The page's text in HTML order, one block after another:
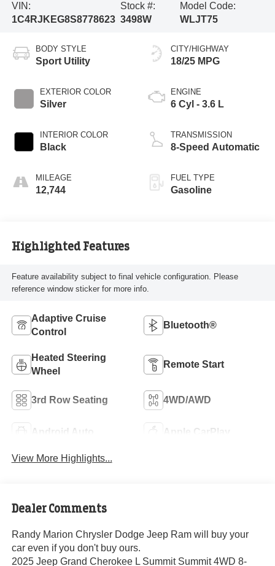
VIN:
1C4RJKEG8S8778623
Stock #:
3498W
Model Code:
WLJT75
BODY STYLE
Sport Utility
EXTERIOR COLOR
Silver
INTERIOR COLOR
Black
MILEAGE
12,744
CITY/HIGHWAY
18/25 MPG
ENGINE
6 Cyl - 3.6 L
TRANSMISSION
8-Speed Automatic
FUEL TYPE
Gasoline
Highlighted Features
Feature availability subject to final vehicle configuration. Please
reference window sticker for more info.
Adaptive Cruise
Control
Bluetooth®
Heated Steering
Wheel
Remote Start
3rd Row Seating 4WD/AWD
Android Auto Apple CarPlay
View More Highlights...
Dealer Comments
Randy Marion Chrysler Dodge Jeep Ram will buy your
car even if you don't buy ours.
2025 Jeep Grand Cherokee L Summit Summit 4WD 8-